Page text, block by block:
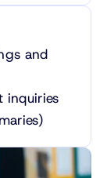
and
inquiries